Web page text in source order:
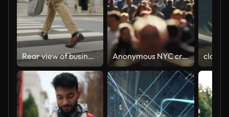
Rear view of businessman crossing street Anonymous NYC crowd in slow motion